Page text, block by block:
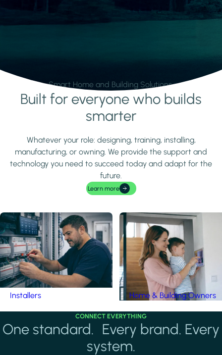
Smart Home and Building Solutions.
Learn moreBuilt for everyone who builds
smarter
Whatever your role: designing, training, installing,
manufacturing, or owning. We provide the support and
technology you need to succeed today and adapt for the
future.
Learn more
Installers Home & Building Owners
CONNECT EVERYTHING
One standard. Every brand. Every
system.